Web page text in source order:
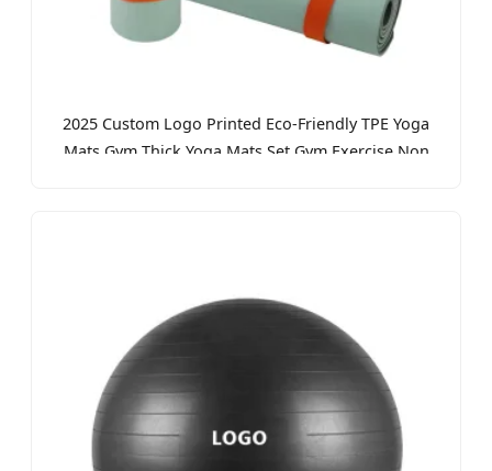
2025 Custom Logo Printed Eco-Friendly TPE Yoga
Mats Gym Thick Yoga Mats Set Gym Exercise Non